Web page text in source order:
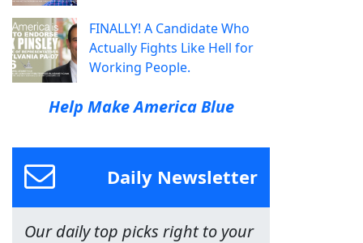
FINALLY! A Candidate Who
Actually Fights Like Hell for
Working People.
Help Make America Blue
Daily Newsletter
Our daily top picks right to your